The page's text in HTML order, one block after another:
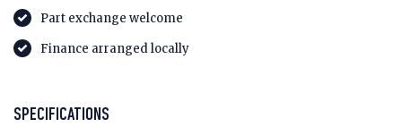
Part exchange welcome
Finance arranged locally
SPECIFICATIONS